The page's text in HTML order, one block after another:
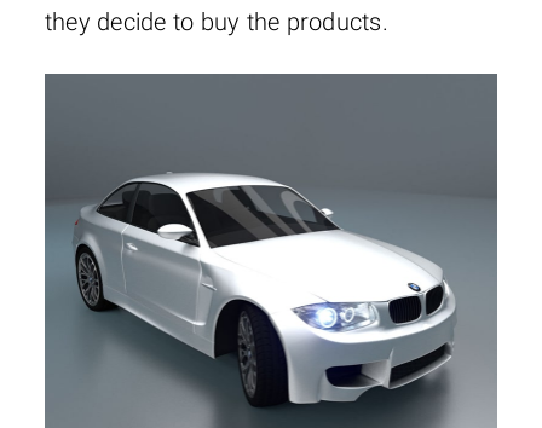
they decide to buy the products.